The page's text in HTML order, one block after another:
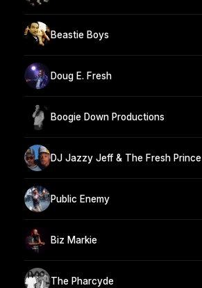
Beastie Boys
Doug E. Fresh
Boogie Down Productions
DJ Jazzy Jeff & The Fresh Prince
Public Enemy
Biz Markie
The Pharcyde